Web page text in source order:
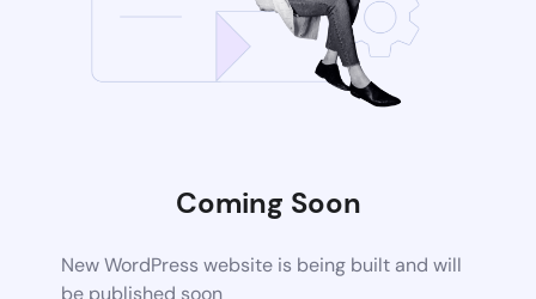
Coming Soon
New WordPress website is being built and will
be published soon